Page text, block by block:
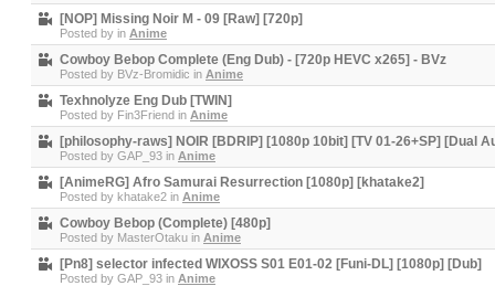
[NOP] Missing Noir M - 09 [Raw] [720p]
Posted by in Anime
Cowboy Bebop Complete (Eng Dub) - [720p HEVC x265] - BVz
Posted by BVz-Bromidic in Anime
Texhnolyze Eng Dub [TWIN]
Posted by Fin3Friend in Anime
[philosophy-raws] NOIR [BDRIP] [1080p 10bit] [TV 01-26+SP] [Dual
Posted by GAP_93 in Anime
[AnimeRG] Afro Samurai Resurrection [1080p] [khatake2]
Posted by khatake2 in Anime
Cowboy Bebop (Complete) [480p]
Posted by MasterOtaku in Anime
[Pn8] selector infected WIXOSS S01 E01-02 [Funi-DL] [1080p] [Dub]
Posted by GAP_93 in Anime